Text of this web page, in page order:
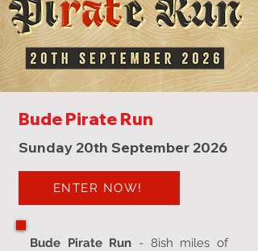
Bude Pirate Run
Sunday 20th September 2026
ENTER NOW!
Bude Pirate Run - 8ish miles of